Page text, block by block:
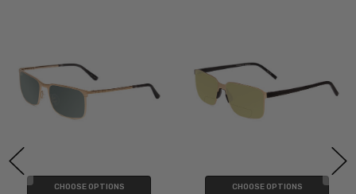
CHOOSE OPTIONS CHOOSE OPTIONS